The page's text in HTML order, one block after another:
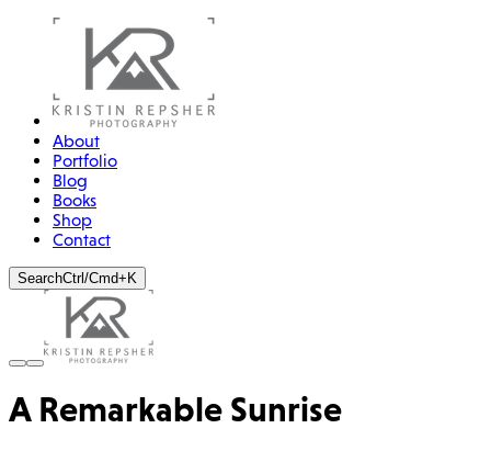
About
Portfolio
Blog
Books
Shop
Contact
SearchCtrl/Cmd+K
A Remarkable Sunrise